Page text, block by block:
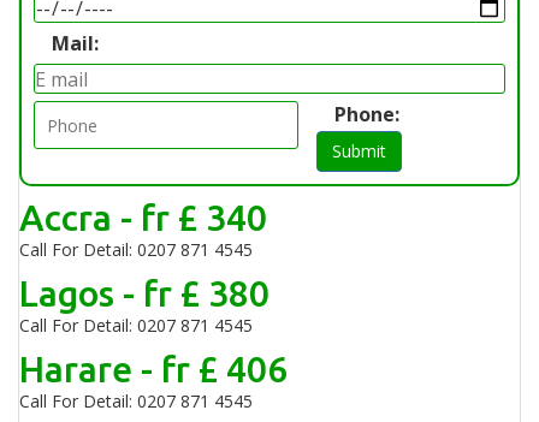
Mail:
Phone:
Submit
Accra - fr £ 340
Call For Detail: 0207 871 4545
Lagos - fr £ 380
Call For Detail: 0207 871 4545
Harare - fr £ 406
Call For Detail: 0207 871 4545